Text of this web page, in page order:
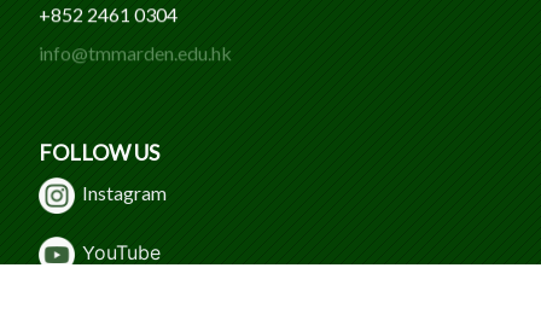
+852 2461 0304
info@tmmarden.edu.hk
FOLLOW US
Instagram
YouTube